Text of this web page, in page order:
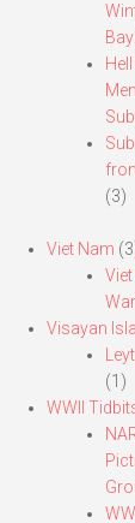
Bay
(3)
Viet Nam
Visayan
(1)
WWII